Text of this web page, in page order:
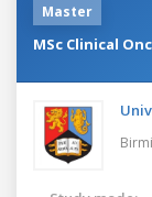
Master
MSc Clinical